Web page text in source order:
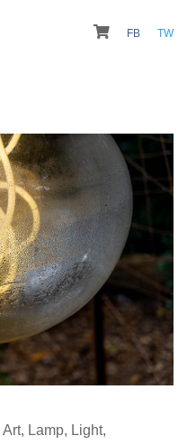
FB TW
Art, Lamp, Light,